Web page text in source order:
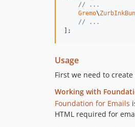
// ...
Gremo\
// ...
];
Usage
First we need to
Working with
Foundation for Emails
HTML required for